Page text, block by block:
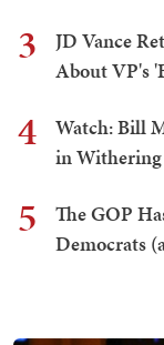
3
JD Vance
About VP's
4
Watch: Bill
in Withering
5
The GOP
Democrats